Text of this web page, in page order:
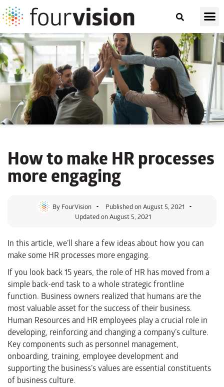
How to make HR processes
more engaging
By FourVision Published onAugust 5, 2021
Updated on August 5, 2021
In this article, we’ll share a few ideas about how you can
make some HR processes more engaging.
If you look back 15 years, the role of HR has moved from a
simple back-end task to a whole strategic frontline
function. Business owners realized that humans are the
most valuable asset for the success of their business.
Human Resources and HR employees play a crucial role in
developing, reinforcing and changing a company’s culture.
Key components such as personnel management,
onboarding, training, employee development and
supporting the business’s values are essential constituents
of business culture.